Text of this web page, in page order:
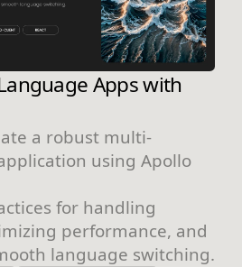
Apps with
a robust multi-
using Apollo
for handling
performance, and
language switching.